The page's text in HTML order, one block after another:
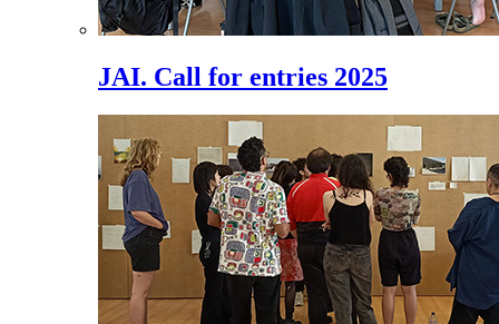
JAI. Call for entries 2025